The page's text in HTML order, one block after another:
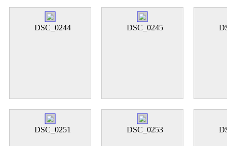
DSC_0244 DSC_0245
DSC_0251 DSC_0253